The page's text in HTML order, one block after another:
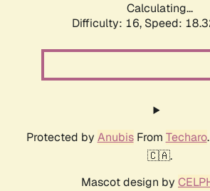
Calculating...
Difficulty: 16, Speed:
Protected by AnubisFrom Techaro
🇨🇦.
Mascot design by